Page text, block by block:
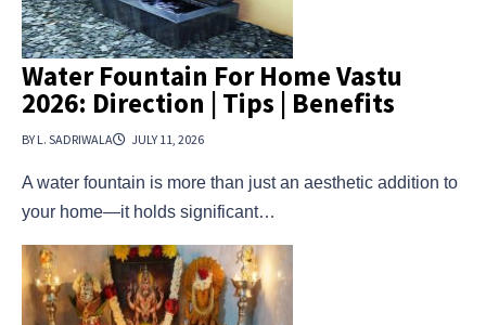
Water Fountain For Home Vastu
2026: Direction | Tips | Benefits
BY L. SADRIWALA JULY 11, 2026
A water fountain is more than just an aesthetic addition to
your home—it holds significant…